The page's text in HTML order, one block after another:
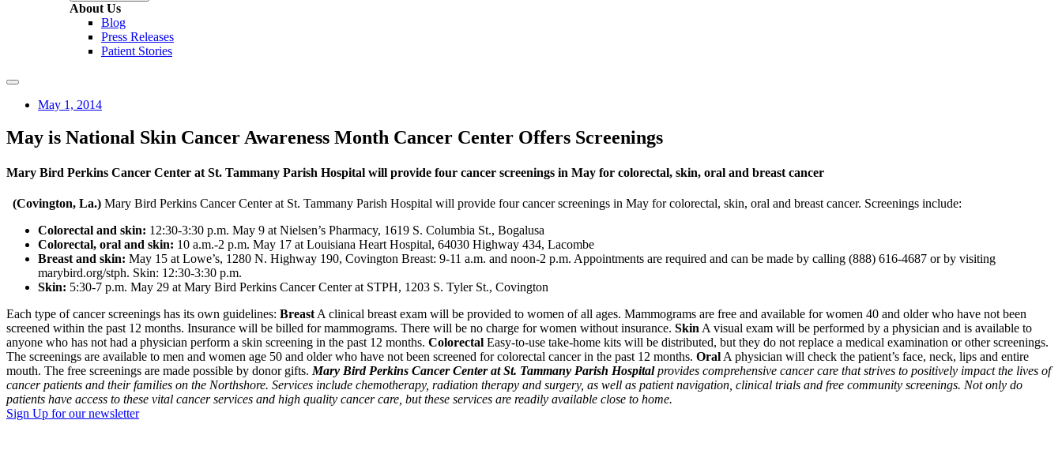
About Us
Blog
Press Releases
Patient Stories
May 1, 2014
May is National Skin Cancer Awareness Month Cancer Center Offers Screenings
Mary Bird Perkins Cancer Center at St. Tammany Parish Hospital will provide four cancer screenings in May for colorectal, skin, oral and breast cancer
(Covington, La.) Mary Bird Perkins Cancer Center at St. Tammany Parish Hospital will provide four cancer screenings in May for colorectal, skin, oral and breast cancer. Screenings include:
Colorectal and skin: 12:30-3:30 p.m. May 9 at Nielsen’s Pharmacy, 1619 S. Columbia St., Bogalusa
Colorectal, oral and skin: 10 a.m.-2 p.m. May 17 at Louisiana Heart Hospital, 64030 Highway 434, Lacombe
Breast and skin: May 15 at Lowe’s, 1280 N. Highway 190, Covington Breast: 9-11 a.m. and noon-2 p.m. Appointments are required and can be made by calling (888) 616-4687 or by visiting
marybird.org/stph. Skin: 12:30-3:30 p.m.
Skin: 5:30-7 p.m. May 29 at Mary Bird Perkins Cancer Center at STPH, 1203 S. Tyler St., Covington
Each type of cancer screenings has its own guidelines: Breast A clinical breast exam will be provided to women of all ages. Mammograms are free and available for women 40 and older who have not been
screened within the past 12 months. Insurance will be billed for mammograms. There will be no charge for women without insurance. Skin A visual exam will be performed by a physician and is available to
anyone who has not had a physician perform a skin screening in the past 12 months. Colorectal Easy-to-use take-home kits will be distributed, but they do not replace a medical examination or other screenings.
The screenings are available to men and women age 50 and older who have not been screened for colorectal cancer in the past 12 months. Oral A physician will check the patient’s face, neck, lips and entire
mouth. The free screenings are made possible by donor gifts. Mary Bird Perkins Cancer Center at St. Tammany Parish Hospitalprovides comprehensive cancer care that strives to positively impact the lives of
cancer patients and their families on the Northshore. Services include chemotherapy, radiation therapy and surgery, as well as patient navigation, clinical trials and free community screenings. Not only do
patients have access to these vital cancer services and high quality cancer care, but these services are readily available close to home.
Sign Up for our newsletter